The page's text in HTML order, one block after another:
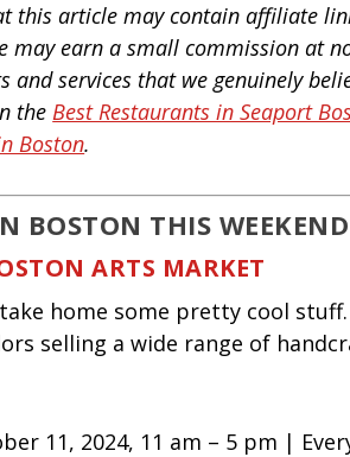
this articlemay contain affiliate
may earn a small commission at
and services that we genuinely
theBest Restaurants in Seaport
Boston.
BOSTON THIS WEEKEND
ARTS MARKET
home some pretty cool
selling a wide range of
11, 2024, 11 am – 5 pm |